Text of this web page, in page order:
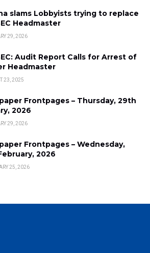
slams Lobbyists trying to replace
Headmaster
29, 2026
Audit Report Calls for Arrest of
Headmaster
23, 2025
Frontpages – Thursday, 29th
2026
29, 2026
Frontpages – Wednesday,
2026
25, 2026